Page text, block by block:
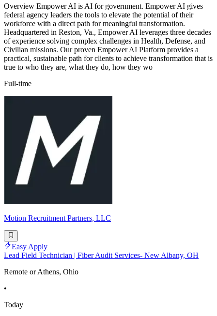
Overview Empower AI is AI for government. Empower AI gives
federal agency leaders the tools to elevate the potential of their
workforce with a direct path for meaningful transformation.
Headquartered in Reston, Va., Empower AI leverages three decades
of experience solving complex challenges in Health, Defense, and
Civilian missions. Our proven Empower AI Platform provides a
practical, sustainable path for clients to achieve transformation that is
true to who they are, what they do, how they wo
Full-time
Motion Recruitment Partners, LLC
Easy Apply
Lead Field Technician | Fiber Audit Services- New Albany, OH
Remote or Athens, Ohio
•
Today